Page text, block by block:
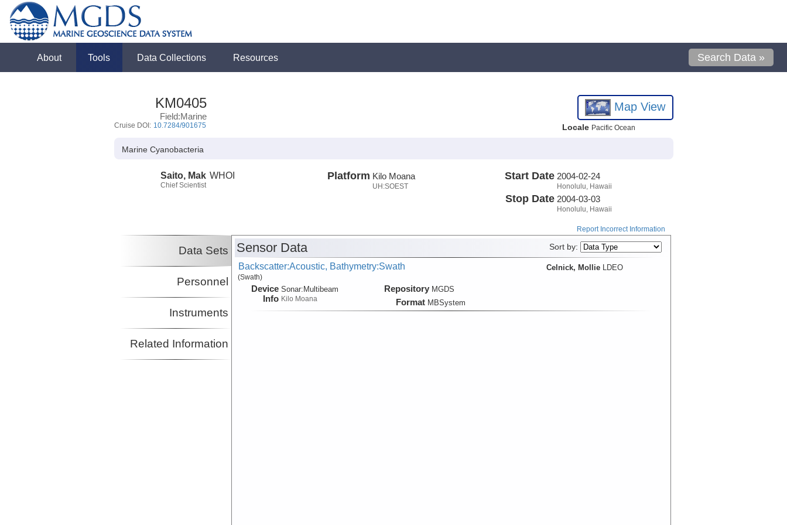
About Tools Data Collections Resources Search Data »
KM0405
Field:Marine
Cruise DOI: 10.7284/901675
Map View
Locale Pacific Ocean
Marine Cyanobacteria
Saito, Mak
Chief Scientist
WHOI Platform Kilo Moana
UH:SOEST
Start Date 2004-02-24
Honolulu, Hawaii
Stop Date 2004-03-03
Honolulu, Hawaii
Report Incorrect Information
Data Sets
Personnel
Instruments
Related Information
Sensor Data Sort by:
Backscatter:Acoustic, Bathymetry:Swath
(Swath)
Device
Info
Sonar:Multibeam
Kilo Moana
Repository MGDS
Format MBSystem
Celnick, Mollie LDEO